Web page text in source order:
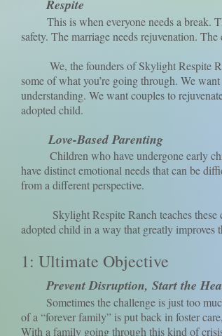
1: Ultimate Objective
Prevent Disruption, Start the
Sometimes the challenge is just too
of a “forever family” is put back in foster
With a family going through this kind of
Respite
This is when everyone needs a break.
safety. The marriage needs rejuvenation.
We, the founders of Skylight Respite
some of what you’re going through. We
understanding. We want couples to
adopted child.
Love-Based Parenting
Children who have undergone early
have distinct emotional needs that can be
from a different perspective.
Skylight Respite Ranch teaches these
adopted child in a way that greatly improves